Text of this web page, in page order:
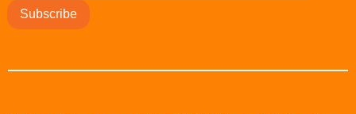
Subscribe